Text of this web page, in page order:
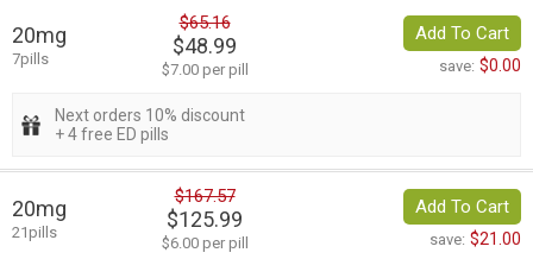
20mg
7pills
$65.16
$48.99
$7.00 per pill
Add To Cart
save: $0.00
Next orders 10% discount
+ 4 free ED pills
20mg
21pills
$167.57
$125.99
$6.00 per pill
Add To Cart
save: $21.00